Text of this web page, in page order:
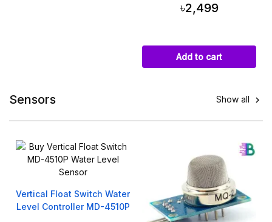
৳2,499
Add to cart
Sensors Show all 
Vertical Float Switch Water
Level Controller MD-4510P